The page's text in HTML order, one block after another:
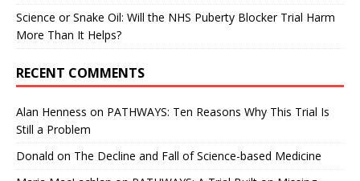
Science or Snake Oil: Will the NHS Puberty Blocker Trial Harm
More Than It Helps?
RECENT COMMENTS
Alan Henness on PATHWAYS: Ten Reasons Why This Trial Is
Still a Problem
Donald on The Decline and Fall of Science-based Medicine